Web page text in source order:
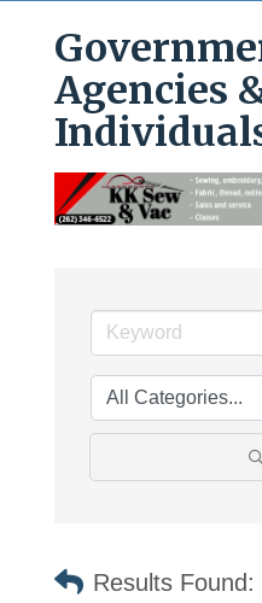
Agencies
Results Found: